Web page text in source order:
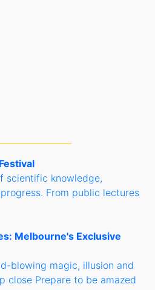
scientific knowledge,
From public lectures
Melbourne's Exclusive
blowing magic, illusion and
close Prepare to be amazed